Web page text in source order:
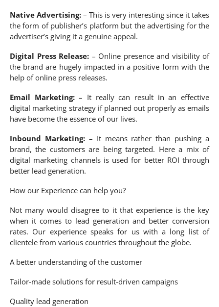
Native Advertising: – This is very interesting since it takes
the form of publisher’s platform but the advertising for the
advertiser’s giving it a genuine appeal.
Digital Press Release: – Online presence and visibility of
the brand are hugely impacted in a positive form with the
help of online press releases.
Email Marketing:– It really can result in an effective
digital marketing strategy if planned out properly as emails
have become the essence of our lives.
Inbound Marketing:– It means rather than pushing a
brand, the customers are being targeted. Here a mix of
digital marketing channels is used for better ROI through
better lead generation.
How our Experience can help you?
Not many would disagree to it that experience is the key
when it comes to lead generation and better conversion
rates. Our experience speaks for us with a long list of
clientele from various countries throughout the globe.
A better understanding of the customer
Tailor-made solutions for result-driven campaigns
Quality lead generation